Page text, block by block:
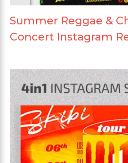
Summer Reggae &
Concert Instagram